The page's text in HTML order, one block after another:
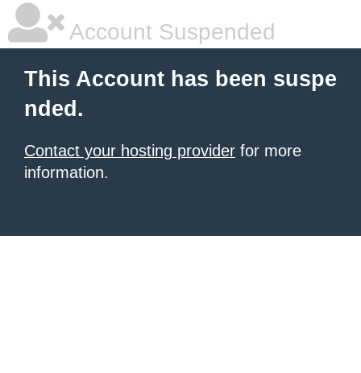
Account Suspended
This Account has been suspe
nded.
Contact your hosting provider for more
information.